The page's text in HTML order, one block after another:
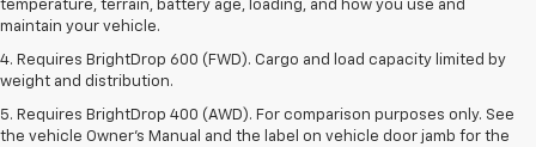
temperature, terrain, battery age, loading, and how you use and
maintain your vehicle.
4. Requires BrightDrop 600 (FWD). Cargo and load capacity limited by
weight and distribution.
5. Requires BrightDrop 400 (AWD). For comparison purposes only. See
the vehicle Owner’s Manual and the label on vehicle door jamb for the